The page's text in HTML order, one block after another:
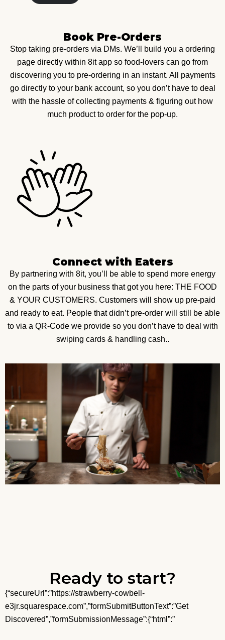
Book Pre-Orders
Stop taking pre-orders via DMs. We’ll build you a ordering
page directly within 8it app so food-lovers can go from
discovering you to pre-ordering in an instant. All payments
go directly to your bank account, so you don’t have to deal
with the hassle of collecting payments & figuring out how
much product to order for the pop-up.
Connect with Eaters
By partnering with 8it, you’ll be able to spend more energy
on the parts of your business that got you here: THE FOOD
& YOUR CUSTOMERS. Customers will show up pre-paid
and ready to eat. People that didn’t pre-order will still be able
to via a QR-Code we provide so you don’t have to deal with
swiping cards & handling cash..
Ready to start?
{“secureUrl”:”https://strawberry-cowbell-
e3jr.squarespace.com”,”formSubmitButtonText”:”Get
Discovered”,”formSubmissionMessage”:{“html”:”